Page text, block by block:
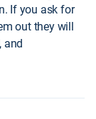
If you ask for
out they will
and